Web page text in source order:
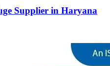
Supplier in Haryana